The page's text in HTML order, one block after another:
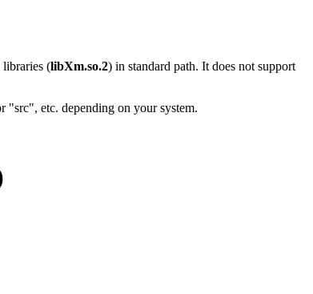
libraries (libXm.so.2) in standard path. It does not support
etc. depending on your system.